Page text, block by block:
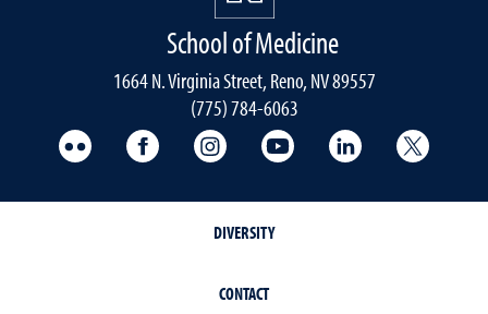
School of Medicine
1664 N. Virginia Street, Reno, NV 89557
(775) 784-6063
UNR Med FlickrUNR Med Facebook
UNR Med Instagram
UNR Med YouTube
UNR Med
DIVERSITY
CONTACT